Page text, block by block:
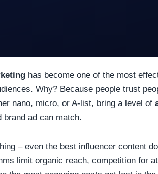
has become one of the most
Why? Because people trust
nano, micro, or A-list, bring a level of
brand ad can match.
– even the best influencer content
limit organic reach, competition for